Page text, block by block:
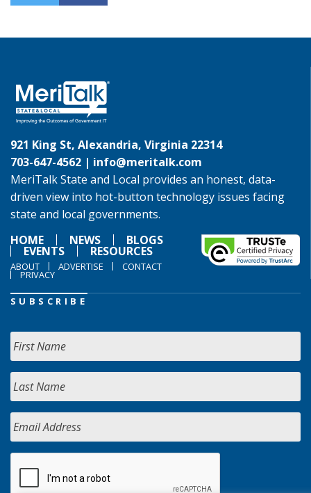
921 King St, Alexandria, Virginia 22314
703-647-4562 | info@meritalk.com
MeriTalk State and Local provides an honest, data-
driven view into hot-button technology issues facing
state and local governments.
HOME
NEWS BLOGS
EVENTS RESOURCES
ABOUT ADVERTISE CONTACT
PRIVACY
SUBSCRIBE